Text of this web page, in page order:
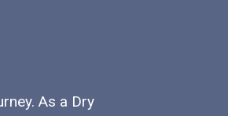
As a Dry